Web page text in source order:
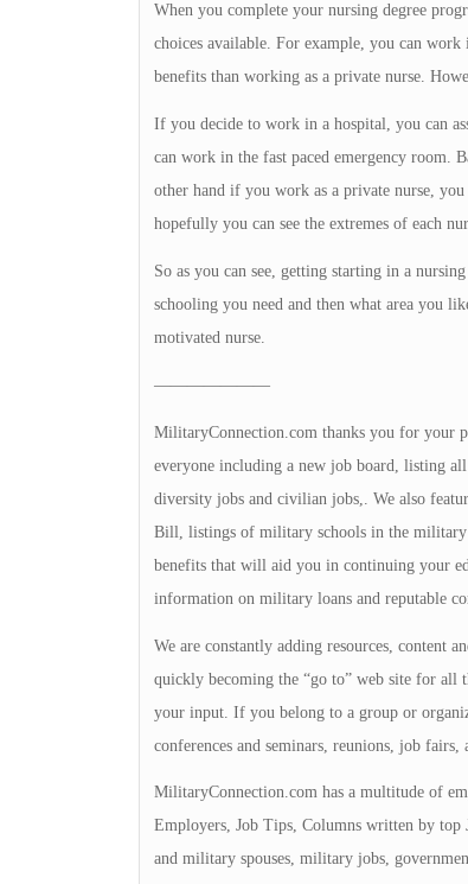
When you complete your nursing degree
choices available. For example, you can
benefits than working as a private nurse.
If you decide to work in a hospital, you can
can work in the fast paced emergency room.
other hand if you work as a private nurse,
hopefully you can see the extremes of each
So as you can see, getting starting in a
schooling you need and then what area you
motivated nurse.
———————
MilitaryConnection.com thanks you for your
everyone including a new job board, listing
diversity jobs and civilian jobs,. We also
Bill, listings of military schools in the military
benefits that will aid you in continuing your
information on military loans and reputable
We are constantly adding resources, content
quickly becoming the “go to” web site for all
your input. If you belong to a group or
conferences and seminars, reunions, job fairs,
MilitaryConnection.com has a multitude of
Employers, Job Tips, Columns written by
and military spouses, military jobs,